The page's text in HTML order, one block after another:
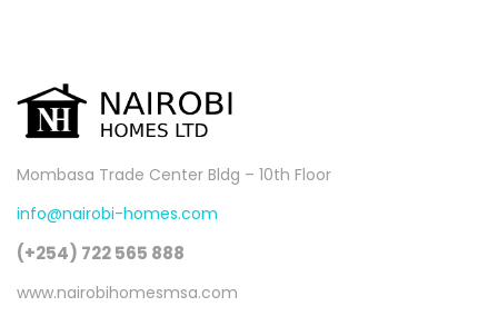
Mombasa Trade Center Bldg – 10th Floor
info@nairobi-homes.com
(+254) 722 565 888
www.nairobihomesmsa.com